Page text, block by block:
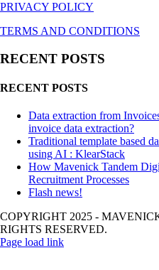
PRIVACY POLICY
TERMS AND CONDITIONS
RECENT POSTS
RECENT POSTS
Data extraction from
invoice data extraction?
Traditional template based
using AI : KlearStack
How Mavenick Tandem
Recruitment Processes
Flash news!
COPYRIGHT 2025 -
RIGHTS RESERVED.
Page load link